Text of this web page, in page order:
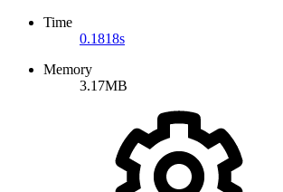
Time
0.1818s
Memory
3.17MB